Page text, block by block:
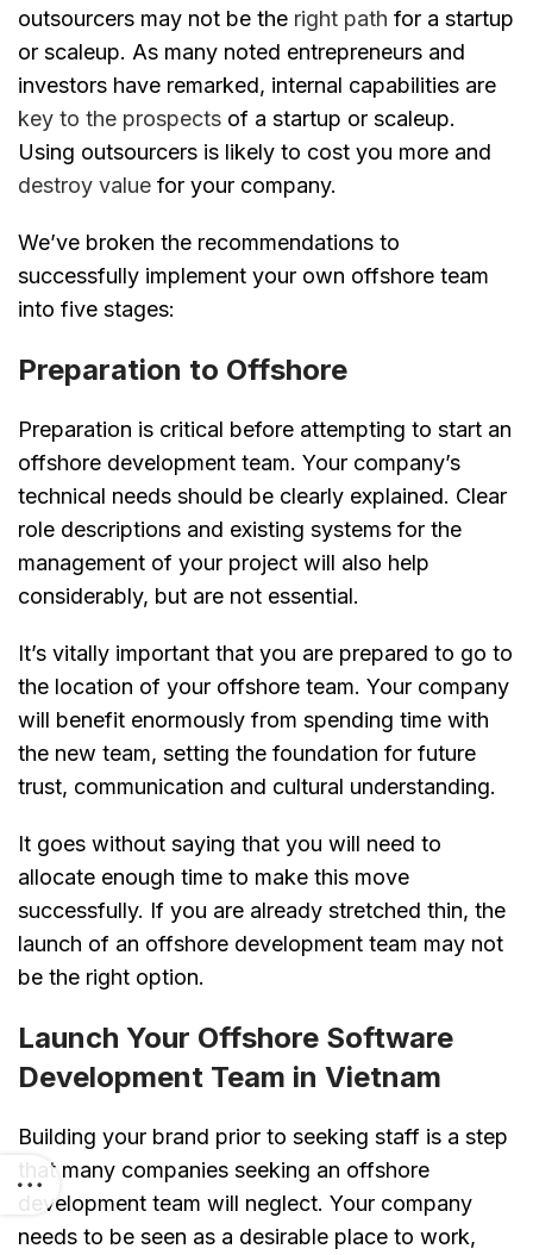
outsourcers may not be the right path for a startup
or scaleup. As many noted entrepreneurs and
investors have remarked, internal capabilities are
key to the prospects of a startup or scaleup.
Using outsourcers is likely to cost you more and
destroy value for your company.
We’ve broken the recommendations to
successfully implement your own offshore team
into five stages:
Preparation to Offshore
Preparation is critical before attempting to start an
offshore development team. Your company’s
technical needs should be clearly explained. Clear
role descriptions and existing systems for the
management of your project will also help
considerably, but are not essential.
It’s vitally important that you are prepared to go to
the location of your offshore team. Your company
will benefit enormously from spending time with
the new team, setting the foundation for future
trust, communication and cultural understanding.
It goes without saying that you will need to
allocate enough time to make this move
successfully. If you are already stretched thin, the
launch of an offshore development team may not
be the right option.
Launch Your Offshore Software
Development Team in Vietnam
Building your brand prior to seeking staff is a step
that many companies seeking an offshore
development team will neglect. Your company
needs to be seen as a desirable place to work,